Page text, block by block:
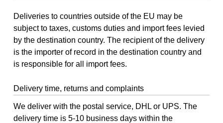
Deliveries to countries outside of the EU may be
subject to taxes, customs duties and import fees levied
by the destination country. The recipient of the delivery
is the importer of record in the destination country and
is responsible for all import fees.
Delivery time, returns and complaints
We deliver with the postal service, DHL or UPS. The
delivery time is 5-10 business days within the